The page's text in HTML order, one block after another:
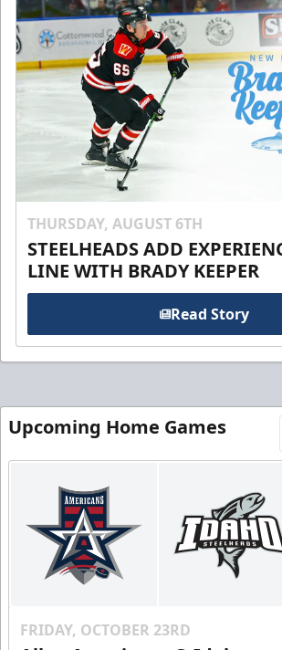
THURSDAY, AUGUST 6TH
STEELHEADS ADD
LINE WITH BRADY KEEPER
Read Story
Upcoming Home Games
FRIDAY, OCTOBER 23RD